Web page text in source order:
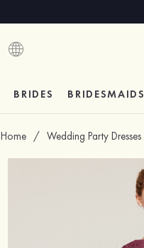
BRIDES BRIDESMAIDS
Home / Wedding Party Dresses